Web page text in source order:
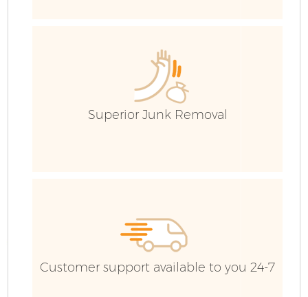
Superior Junk Removal
Customer support available to you 24-7